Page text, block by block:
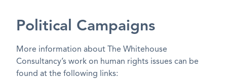
Political Campaigns
More information about The Whitehouse
Consultancy’s work on human rights issues can be
found at the following links: